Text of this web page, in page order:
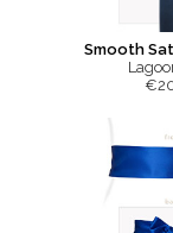
Smooth